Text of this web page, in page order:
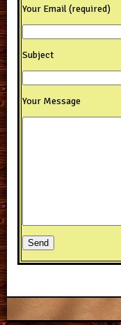
Your Email (required)
Subject
Your Message